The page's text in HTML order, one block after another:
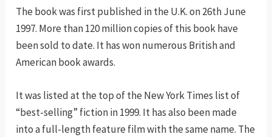
The book was first published in the U.K. on 26th June
1997. More than 120 million copies of this book have
been sold to date. It has won numerous British and
American book awards.
It was listed at the top of the New York Times list of
“best-selling” fiction in 1999. It has also been made
into a full-length feature film with the same name. The